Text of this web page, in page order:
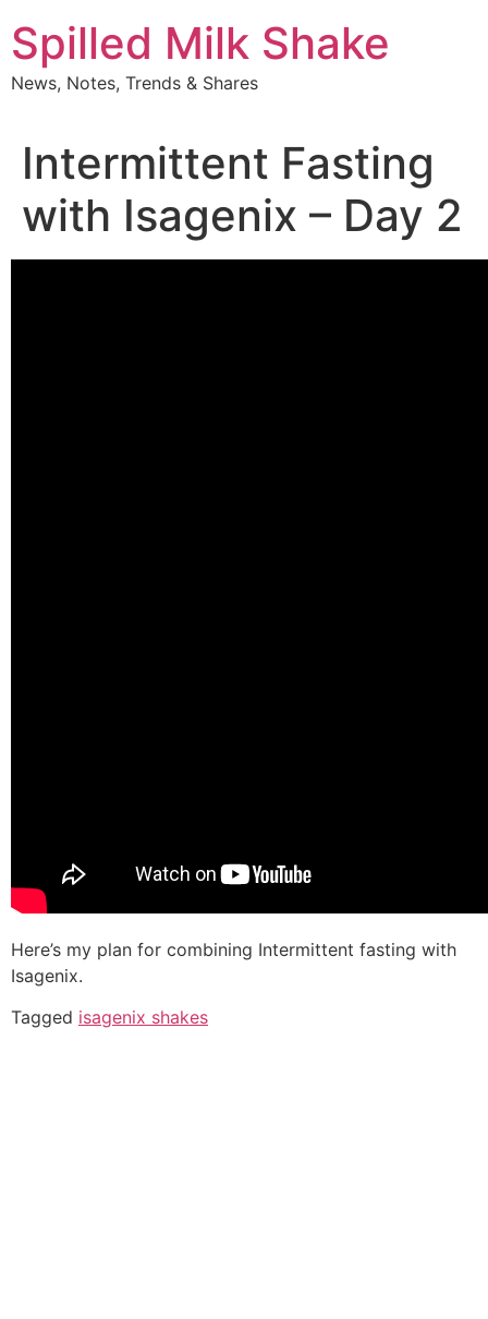
to
content
Spilled Milk Shake
News, Notes, Trends & Shares
Intermittent Fasting
with Isagenix – Day 2
Here’s my plan for combining Intermittent fasting with
Isagenix.
Tagged isagenix shakes